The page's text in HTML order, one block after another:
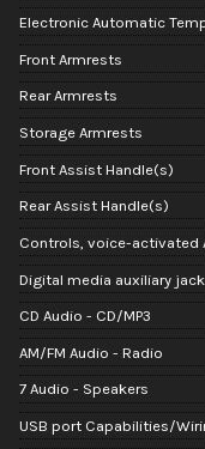
Electronic Automatic
Front Armrests
Rear Armrests
Storage Armrests
Front Assist Handle(s)
Rear Assist Handle(s)
Controls, voice-activated
Digital media auxiliary
CD Audio - CD/MP3
AM/FM Audio - Radio
7 Audio - Speakers
USB port Capabilities/